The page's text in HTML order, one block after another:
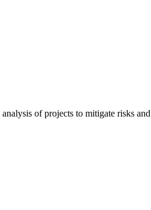
of projects to mitigate risks